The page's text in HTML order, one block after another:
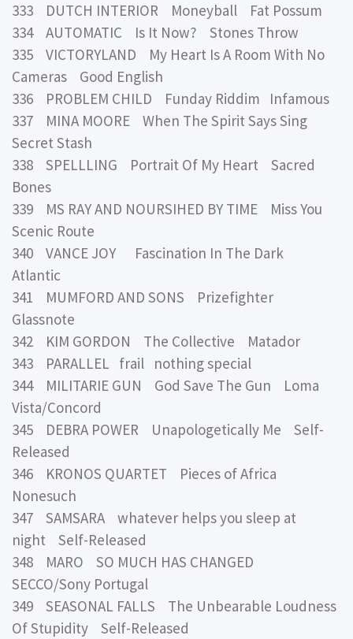
333 DUTCH INTERIOR Moneyball Fat Possum
334 AUTOMATIC Is It Now? Stones Throw
335 VICTORYLAND My Heart Is A Room With No
Cameras Good English
336 PROBLEM CHILD Funday Riddim Infamous
337 MINA MOORE When The Spirit Says Sing
Secret Stash
338 SPELLLING Portrait Of My Heart Sacred
Bones
339 MS RAY AND NOURSIHED BY TIME Miss You
Scenic Route
340 VANCE JOY Fascination In The Dark
Atlantic
341 MUMFORD AND SONS Prizefighter
Glassnote
342 KIM GORDON The Collective Matador
343 PARALLEL frail nothing special
344 MILITARIE GUN God Save The Gun Loma
Vista/Concord
345 DEBRA POWER Unapologetically Me Self-
Released
346 KRONOS QUARTET Pieces of Africa
Nonesuch
347 SAMSARA whatever helps you sleep at
night Self-Released
348 MARO SO MUCH HAS CHANGED
SECCO/Sony Portugal
349 SEASONAL FALLS The Unbearable Loudness
Of Stupidity Self-Released